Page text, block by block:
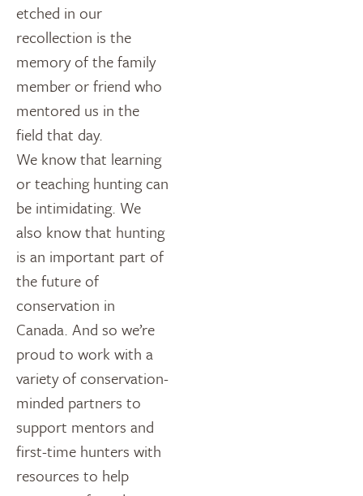
etched in our
recollection is the
memory of the family
member or friend who
mentored us in the
field that day.
We know that learning
or teaching hunting can
be intimidating. We
also know that hunting
is an important part of
the future of
conservation in
Canada. And so we’re
proud to work with a
variety of conservation-
minded partners to
support mentors and
first-time hunters with
resources to help